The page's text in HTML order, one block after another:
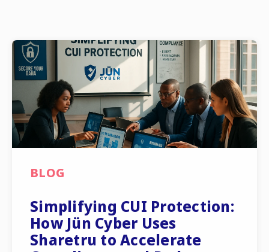
BLOG
Simplifying CUI Protection:
How Jün Cyber Uses
Sharetru to Accelerate